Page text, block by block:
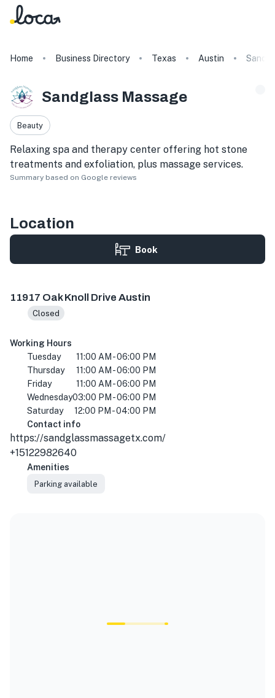
Home Business Directory Texas Austin
Sandglass Massage
Beauty
Relaxing spa and therapy center offering hot stone
treatments and exfoliation, plus massage services.
Summary based on Google reviews
Location
Book
11917 Oak Knoll Drive Austin
Closed
Working Hours
Tuesday
11:00 AM - 06:00 PM
Thursday
11:00 AM - 06:00 PM
Friday
11:00 AM - 06:00 PM
Wednesday03:00 PM - 06:00 PM
Saturday
12:00 PM - 04:00 PM
Contact info
https://sandglassmassagetx.com/
+15122982640
Amenities
Parking available